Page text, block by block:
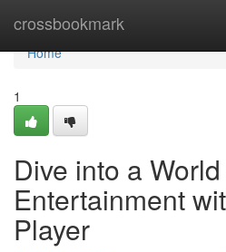
crossbookmark
Home
Home
1
Dive into a
Entertainment
Player